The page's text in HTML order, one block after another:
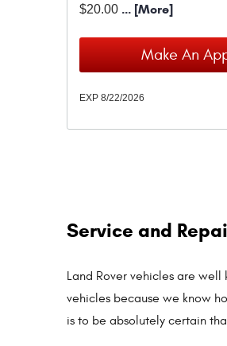
$20.00 ... [More]
Make An
EXP 8/22/2026
Service and
Land Rover vehicles are
vehicles because we know
is to be absolutely certain